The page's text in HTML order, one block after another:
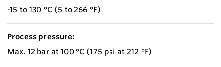
-15 to 130 °C (5 to 266 °F)
Process pressure:
Max. 12 bar at 100 °C (175 psi at 212 °F)